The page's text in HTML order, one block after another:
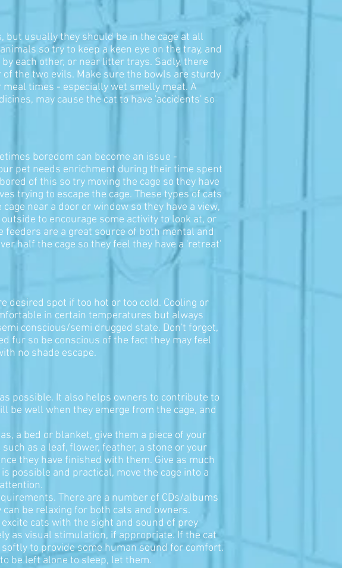
but usually they should be in the cage at all
so try to keep a keen eye on the tray, and
each other, or near litter trays. Sadly, there
the two evils. Make sure the bowls are sturdy
times - especially wet smelly meat. A
may cause the cat to have 'accidents' so
boredom can become an issue -
pet needs enrichment during their time spent
of this so try moving the cage so they have
trying to escape the cage. These types of cats
near a door or window so they have a view,
to encourage some activity to look at, or
are a great source of both mental and
half the cage so they feel they have a 'retreat'
desired spot if too hot or too cold. Cooling or
in certain temperatures but always
conscious/semi drugged state. Don't forget,
fur so be conscious of the fact they may feel
no shade escape.
possible. It also helps owners to contribute to
be well when they emerge from the cage, and
a bed or blanket, give them a piece of your
as a leaf, flower, feather, a stone or your
they have finished with them. Give as much
possible and practical, move the cage into a
There are a number of CDs/albums
be relaxing for both cats and owners.
cats with the sight and sound of prey
as visual stimulation, if appropriate. If the cat
to provide some human sound for comfort.
be left alone to sleep, let them.